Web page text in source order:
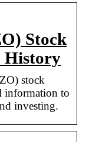
Stock
History
stock
information to
investing.